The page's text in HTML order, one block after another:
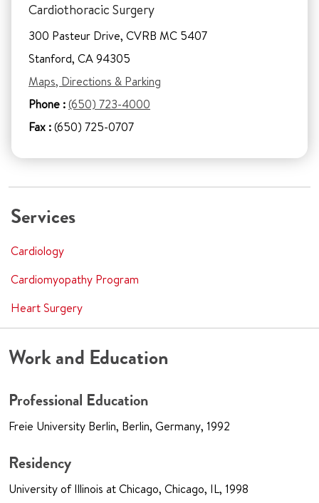
Cardiothoracic Surgery
300 Pasteur Drive, CVRB MC 5407
Stanford, CA 94305
Maps, Directions & Parking
Phone :(650) 723-4000
Fax :(650) 725-0707
Services
Cardiology
Cardiomyopathy Program
Heart Surgery
Work and Education
Professional Education
Freie University Berlin, Berlin, Germany, 1992
Residency
University of Illinois at Chicago, Chicago, IL, 1998